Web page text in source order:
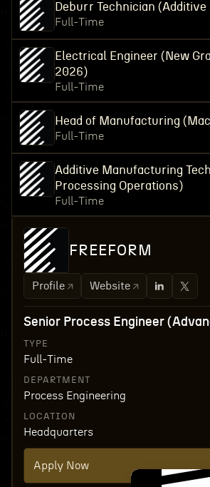
Deburr Technician
Full-Time
Electrical Engineer (New
2026)
Full-Time
Head of Manufacturing
Full-Time
Additive Manufacturing
Processing Operations)
Full-Time
FREEFORM
Profile Website
Senior Process Engineer
TYPE
Full-Time
DEPARTMENT
Process Engineering
LOCATION
Headquarters
Apply Now